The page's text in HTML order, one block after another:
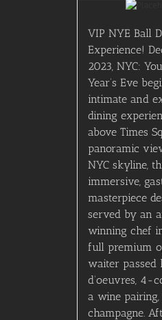
VIP NYE Ball
Experience!
2023, NYC:
Year’s Eve
intimate and
dining
above Times
panoramic
NYC skyline,
immersive,
masterpiece
served by an
winning chef
full premium
waiter passed
d’oeuvres, 4-
a wine pairing,
champagne.